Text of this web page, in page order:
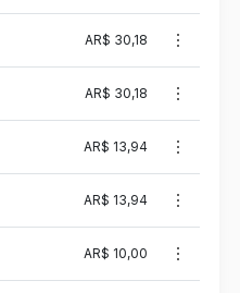
AR$ 30,18
AR$ 30,18
AR$ 13,94
AR$ 13,94
AR$ 10,00